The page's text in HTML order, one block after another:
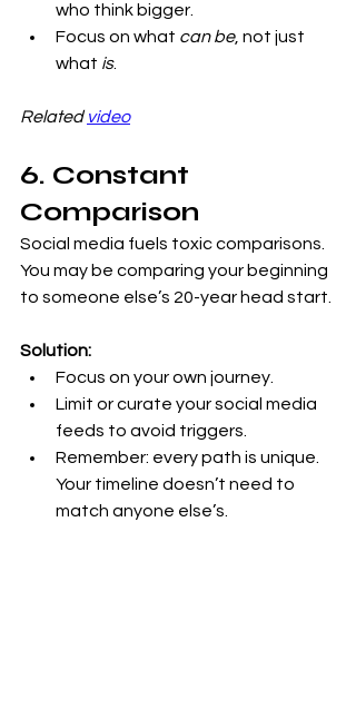
who think bigger.
Focus on what can be, not just
what is.
Related video
6. Constant
Comparison
Social media fuels toxic comparisons.
You may be comparing your beginning
to someone else’s 20-year head start.
Solution:
Focus on your own journey.
Limit or curate your social media
feeds to avoid triggers.
Remember: every path is unique.
Your timeline doesn’t need to
match anyone else’s.